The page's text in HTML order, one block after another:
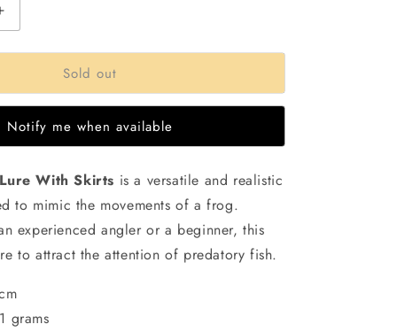
Increase
Lure
Sold out
Notify me when available
With Skirts is a versatile and realistic
to mimic the movements of a frog.
experienced angler or a beginner, this
to attract the attention of predatory fish.
grams